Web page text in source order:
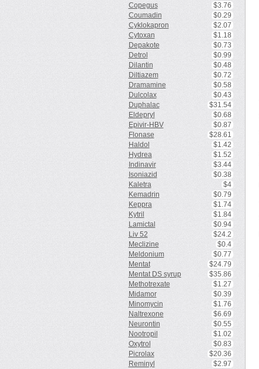
Copegus
$3.76
Coumadin
$0.29
Cyklokapron
$2.07
Cytoxan
$1.18
Depakote
$0.73
Detrol
$0.99
Dilantin
$0.48
Diltiazem
$0.72
Dramamine
$0.58
Dulcolax
$0.43
Duphalac
$31.54
Eldepryl
$0.68
Epivir-HBV
$0.87
Flonase
$28.61
Haldol
$1.42
Hydrea
$1.52
Indinavir
$3.44
Isoniazid
$0.38
Kaletra
$4
Kemadrin
$0.79
Keppra
$1.74
Kytril
$1.84
Lamictal
$0.94
Liv 52
$24.2
Meclizine
$0.4
Meldonium
$0.77
Mentat
$24.79
Mentat DS syrup
$35.86
Methotrexate
$1.27
Midamor
$0.39
Minomycin
$1.76
Naltrexone
$6.69
Neurontin
$0.55
Nootropil
$1.02
Oxytrol
$0.83
Picrolax
$20.36
Reminyl
$2.97